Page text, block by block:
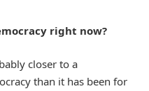
right now?
closer to a
than it has been for